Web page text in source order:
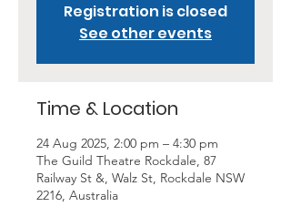
Registration is closed
See other events
Time & Location
24 Aug 2025, 2:00 pm – 4:30 pm
The Guild Theatre Rockdale, 87
Railway St &, Walz St, Rockdale NSW
2216, Australia